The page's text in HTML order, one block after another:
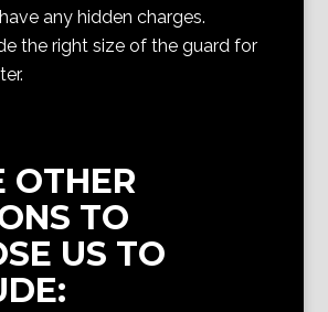
any hidden charges.
the right size of the guard for
OTHER
TO
US TO